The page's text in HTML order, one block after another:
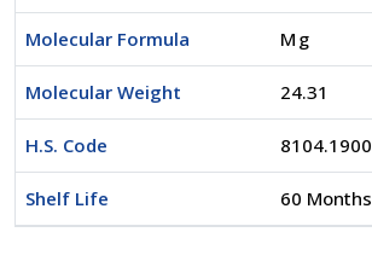
Molecular Formula Mg
Molecular Weight 24.31
H.S. Code 8104.1900
Shelf Life 60 Months